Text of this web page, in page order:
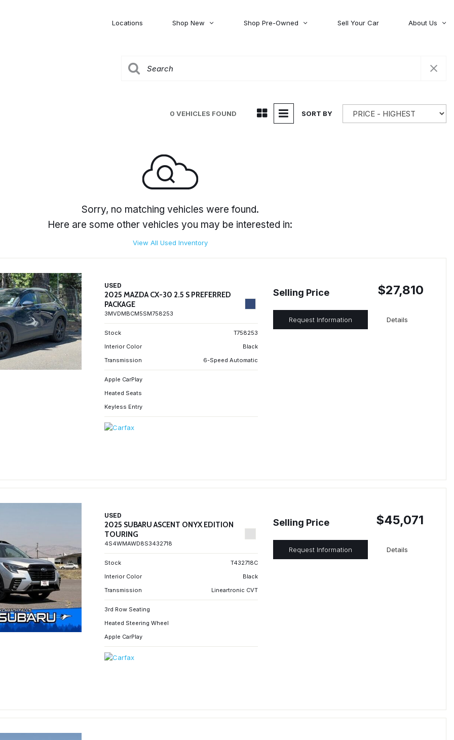
Locations Shop New
[44]
Shop Pre-Owned Sell Your Car
About Us
0 VEHICLES FOUND SORT BY
Sorry, no matching vehicles were found.
Here are some other vehicles you may be interested in:
View All Used Inventory
USED
2025 MAZDA CX-30 2.5 S PREFERRED
PACKAGE
3MVDMBCM5SM758253
Stock
T758253
Interior Color
Black
Transmission
6-Speed Automatic
Apple CarPlay
Heated Seats
Keyless Entry
Selling Price $27,810
Request Information Details
USED
2025 SUBARU ASCENT ONYX EDITION
TOURING
4S4WMAWD8S3432718
Stock
T432718C
Interior Color
Black
Transmission
Lineartronic CVT
3rd Row Seating
Heated Steering Wheel
Apple CarPlay
Selling Price $45,071
Request Information Details